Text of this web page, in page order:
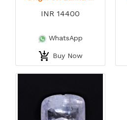
INR 14400
WhatsApp
Buy Now